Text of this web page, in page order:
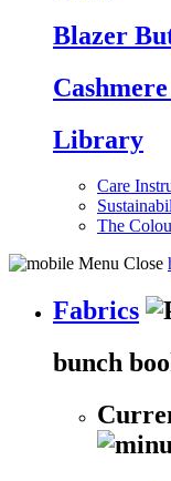
Blazer
Library
Care
The
Fabrics
bunch